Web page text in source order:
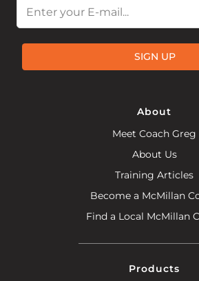
SIGN UP
About
Meet Coach Greg
About Us
Training Articles
Become a McMillan
Find a Local McMillan
Products